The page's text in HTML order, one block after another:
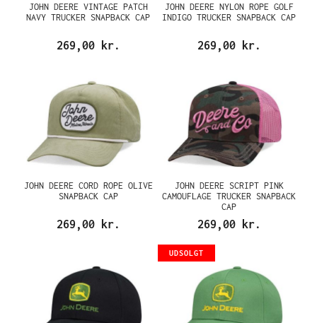
JOHN DEERE VINTAGE PATCH
NAVY TRUCKER SNAPBACK CAP
269,00 kr.
JOHN DEERE NYLON ROPE GOLF
INDIGO TRUCKER SNAPBACK CAP
269,00 kr.
JOHN DEERE CORD ROPE OLIVE
SNAPBACK CAP
269,00 kr.
JOHN DEERE SCRIPT PINK
CAMOUFLAGE TRUCKER SNAPBACK
CAP
269,00 kr.
UDSOLGT